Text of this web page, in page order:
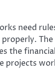
need
the
projects